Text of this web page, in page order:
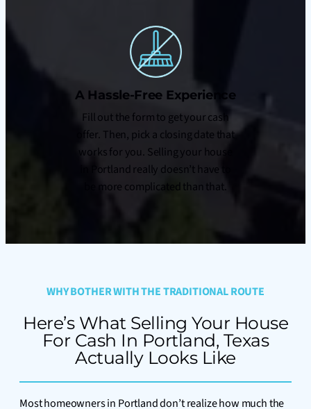
A Hassle-Free Experience
Fill out the form to get your cash
offer. Then, pick a closing date that
works for you. Selling your house
in Portland really doesn’t have to
be more complicated than that.
WHY BOTHER WITH THE TRADITIONAL ROUTE
Here’s What Selling Your House
For Cash In Portland, Texas
Actually Looks Like
Most homeowners in Portland don’t realize how much the